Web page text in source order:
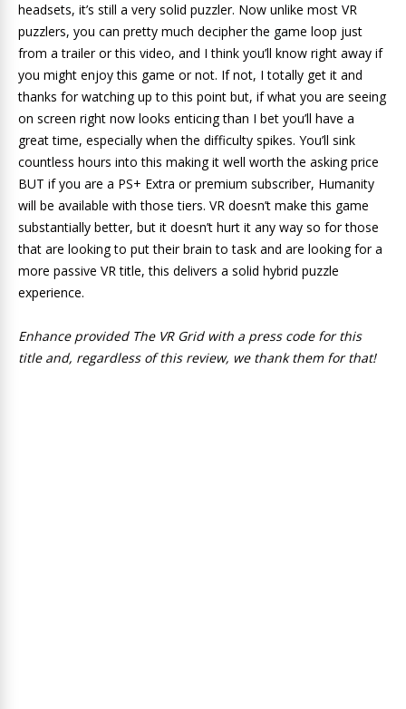
headsets, it’s still a very solid puzzler. Now unlike most VR
puzzlers, you can pretty much decipher the game loop just
from a trailer or this video, and I think you’ll know right away if
you might enjoy this game or not. If not, I totally get it and
thanks for watching up to this point but, if what you are seeing
on screen right now looks enticing than I bet you’ll have a
great time, especially when the difficulty spikes. You’ll sink
countless hours into this making it well worth the asking price
BUT if you are a PS+ Extra or premium subscriber, Humanity
will be available with those tiers. VR doesn’t make this game
substantially better, but it doesn’t hurt it any way so for those
that are looking to put their brain to task and are looking for a
more passive VR title, this delivers a solid hybrid puzzle
experience.
Enhance provided The VR Grid with a press code for this
title and, regardless of this review, we thank them for that!